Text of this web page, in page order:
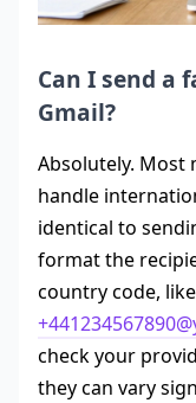
Can I send a
Gmail?
Absolutely. Most
handle
identical to
format the
country code, like
check your
they can vary